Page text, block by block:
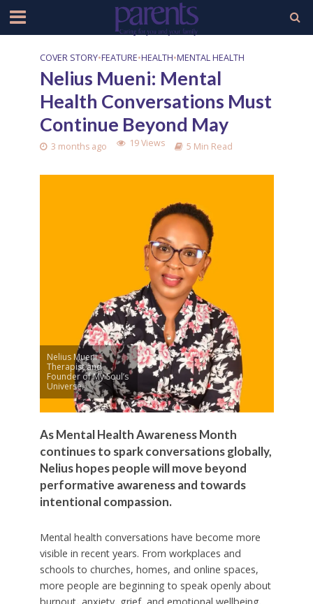
COVER STORY•FEATURE•HEALTH•MENTAL HEALTH
Nelius Mueni: Mental
Health Conversations Must
Continue Beyond May
3 months ago 19 Views 5 Min Read
Nelius Mueni -
Therapist and
Founder of My Soul’s
Universe.
As Mental Health Awareness Month
continues to spark conversations globally,
Nelius hopes people will move beyond
performative awareness and towards
intentional compassion.
Mental health conversations have become more
visible in recent years. From workplaces and
schools to churches, homes, and online spaces,
more people are beginning to speak openly about